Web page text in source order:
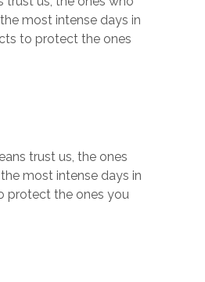
most intense days in
to protect the ones
trust us, the ones
most intense days in
protect the ones you